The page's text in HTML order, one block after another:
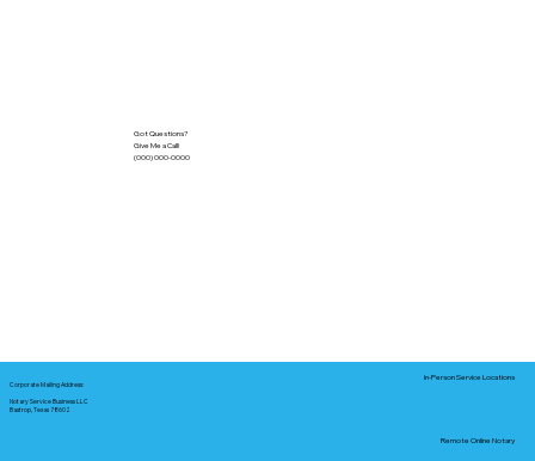
Got Questions?
Give Me a Call!
(000) 000-0000
Corporate Mailing Address:
Notary Service Business LLC
Bastrop, Texas 78602
In-Person Service Locations
Remote Online Notary